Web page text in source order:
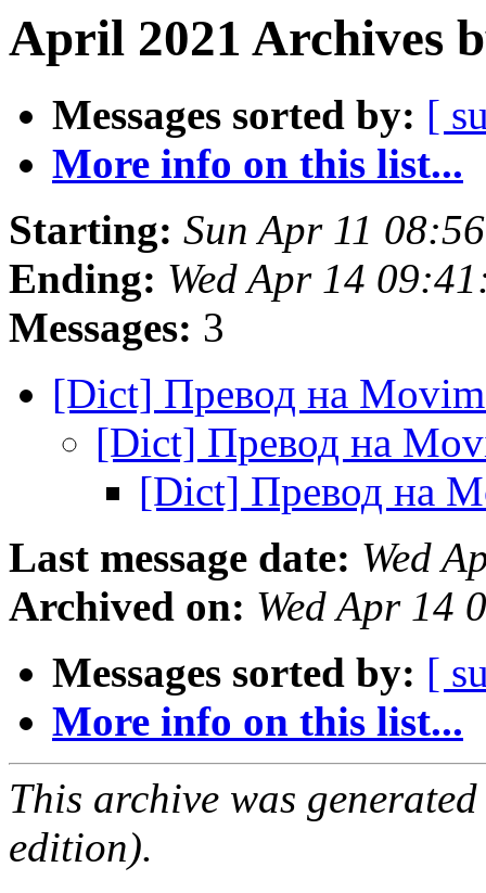
April 2021 Archives
Messages sorted by: [
More info on this list...
Starting: Sun Apr 11
Ending: Wed Apr 14
Messages: 3
[Dict] Превод на
[Dict] Превод на
[Dict] Превод на
Last message date: Wed
Archived on: Wed Apr 14
Messages sorted by: [
More info on this list...
This archive was
edition).